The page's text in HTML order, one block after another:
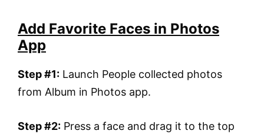
Add Favorite Faces in Photos
App
Step #1: Launch People collected photos
from Album in Photos app.
Step #2: Press a face and drag it to the top